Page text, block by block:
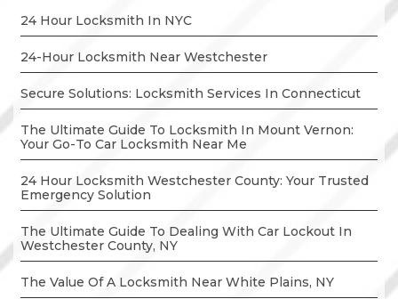
24 Hour Locksmith In NYC
24-Hour Locksmith Near Westchester
Secure Solutions: Locksmith Services In Connecticut
The Ultimate Guide To Locksmith In Mount Vernon:
Your Go-To Car Locksmith Near Me
24 Hour Locksmith Westchester County: Your Trusted
Emergency Solution
The Ultimate Guide To Dealing With Car Lockout In
Westchester County, NY
The Value Of A Locksmith Near White Plains, NY